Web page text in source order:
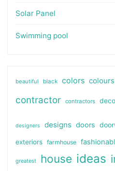
Solar Panel
Swimming pool
beautiful black colors colours
contractor contractors
designers designs doors
exteriors farmhouse
greatest house ideas